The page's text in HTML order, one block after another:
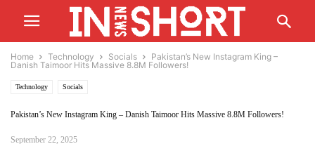
Home Technology Socials
Pakistan’s New Instagram King –
Danish Taimoor Hits Massive 8.8M Followers!
Technology Socials
Pakistan’s New Instagram King – Danish Taimoor Hits Massive 8.8M Followers!
September 22, 2025